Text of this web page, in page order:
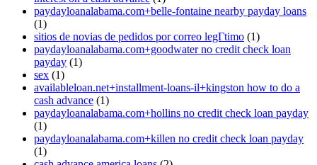
paydayloanalabama.com+belle-fontaine nearby payday loans
(1)
sitios de novias de pedidos por correo legГ­timo (1)
paydayloanalabama.com+goodwater no credit check loan
payday (1)
sex (1)
availableloan.net+installment-loans-il+kingston how to do a
cash advance (1)
paydayloanalabama.com+hollins no credit check loan payday
(1)
paydayloanalabama.com+killen no credit check loan payday
(1)